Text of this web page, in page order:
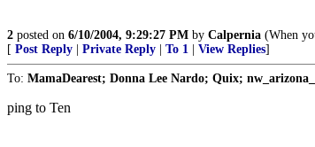
2 posted on 6/10/2004, 9:29:27 PM by Calpernia (When
[ Post Reply Private Reply To 1 View Replies]
To: MamaDearest; Donna Lee Nardo; Quix;
ping to Ten